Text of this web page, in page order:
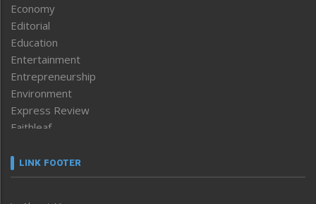
Economy
Editorial
Education
Entertainment
Entrepreneurship
Environment
Express Review
Faithleaf
Frontpage
LINK FOOTER